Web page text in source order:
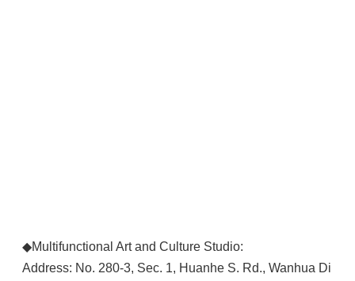
◆Multifunctional Art and Culture Studio:
Address: No. 280-3, Sec. 1, Huanhe S. Rd., Wanhua Di